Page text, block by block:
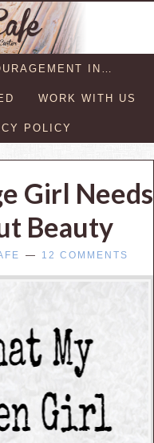
IN…
WORK WITH US
POLICY
Girl Needs
Beauty
12 COMMENTS